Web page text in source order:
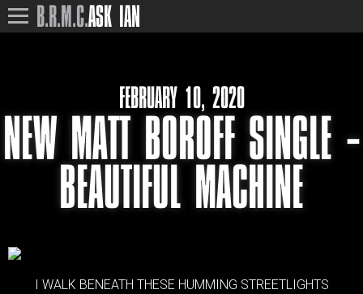
B.R.M.C.ASK IAN
FEBRUARY 10, 2020
NEW MATT BOROFF SINGLE –
BEAUTIFUL MACHINE
I WALK BENEATH THESE HUMMING STREETLIGHTS